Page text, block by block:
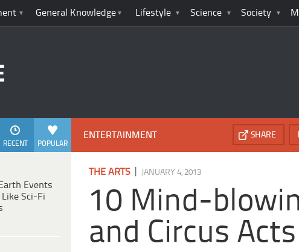
General Knowledge Lifestyle Science Society
POPULAR
RECENT
Events
Sci-Fi
ENTERTAINMENT SHARE
THE ARTS JANUARY 4, 2013
10 Mind-
and Circus Acts